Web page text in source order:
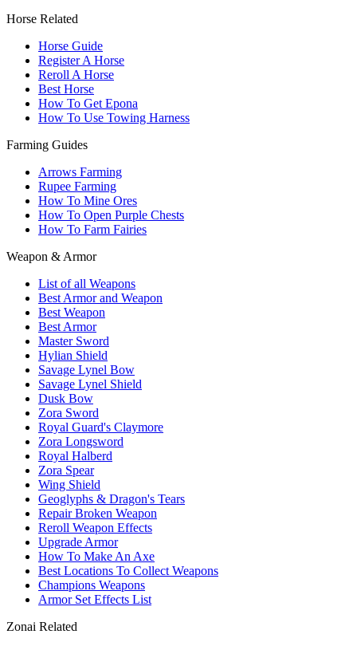
Horse Related
Horse Guide
Register A Horse
Reroll A Horse
Best Horse
How To Get Epona
How To Use Towing Harness
Farming Guides
Arrows Farming
Rupee Farming
How To Mine Ores
How To Open Purple Chests
How To Farm Fairies
Weapon & Armor
List of all Weapons
Best Armor and Weapon
Best Weapon
Best Armor
Master Sword
Hylian Shield
Savage Lynel Bow
Savage Lynel Shield
Dusk Bow
Zora Sword
Royal Guard's Claymore
Zora Longsword
Royal Halberd
Zora Spear
Wing Shield
Geoglyphs & Dragon's Tears
Repair Broken Weapon
Reroll Weapon Effects
Upgrade Armor
How To Make An Axe
Best Locations To Collect Weapons
Champions Weapons
Armor Set Effects List
Zonai Related